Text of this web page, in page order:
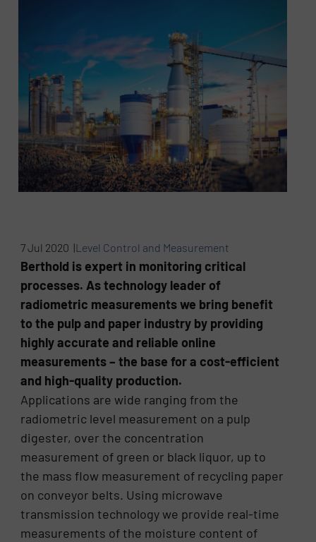
7 Jul 2020 |Level Control and Measurement
Berthold is expert in monitoring critical
processes. As technology leader of
radiometric measurements we bring benefit
to the pulp and paper industry by providing
highly accurate and reliable online
measurements – the base for a cost-efficient
and high-quality production.
Applications are wide ranging from the
radiometric level measurement on a pulp
digester, over the concentration
measurement of green or black liquor, up to
the mass flow measurement of recycling paper
on conveyor belts. Using microwave
transmission technology we provide real-time
measurements of the moisture content of